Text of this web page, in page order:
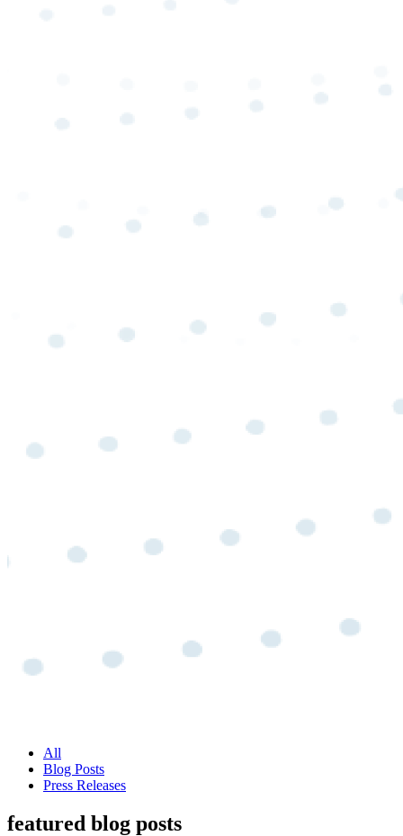
All
Blog Posts
Press Releases
featured blog posts